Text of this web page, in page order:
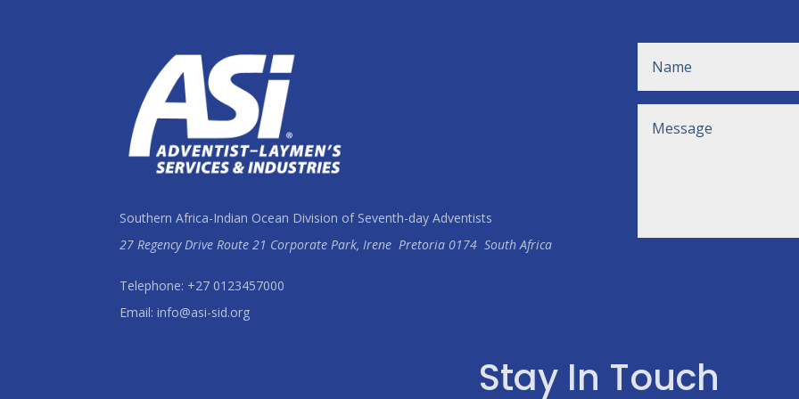
Southern Africa-Indian Ocean Division of Seventh-day Adventists
27 Regency Drive Route 21 Corporate Park, IrenePretoria 0174South Africa
Telephone: +27 0123457000
Email: info@asi-sid.org
Stay In Touch